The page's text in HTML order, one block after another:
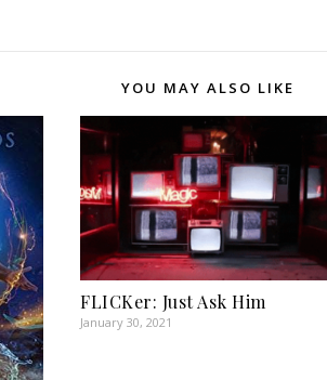
YOU MAY ALSO LIKE
FLICKer: Just Ask Him
January 30, 2021